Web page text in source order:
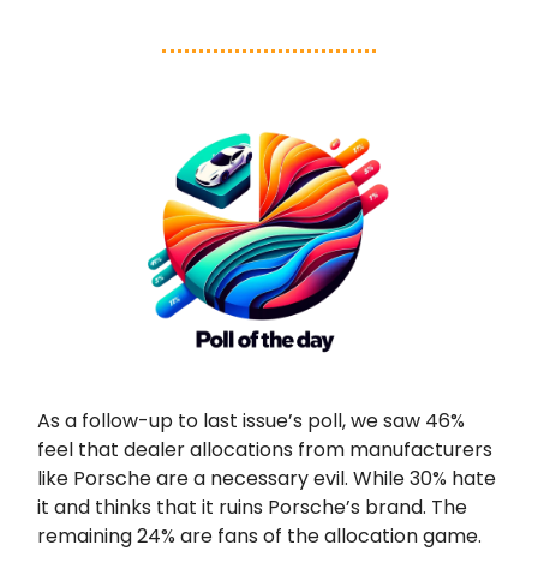
As a follow-up to last issue’s poll, we saw 46%
feel that dealer allocations from manufacturers
like Porsche are a necessary evil. While 30% hate
it and thinks that it ruins Porsche’s brand. The
remaining 24% are fans of the allocation game.